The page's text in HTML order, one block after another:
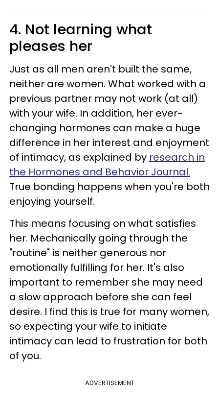
4. Not learning what
pleases her
Just as all men aren't built the same,
neither are women. What worked with a
previous partner may not work (at all)
with your wife. In addition, her ever-
changing hormones can make a huge
difference in her interest and enjoyment
of intimacy, as explained by research in
the Hormones and Behavior Journal.
True bonding happens when you're both
enjoying yourself.
This means focusing on what satisfies
her. Mechanically going through the
"routine" is neither generous nor
emotionally fulfilling for her. It's also
important to remember she may need
a slow approach before she can feel
desire. I find this is true for many women,
so expecting your wife to initiate
intimacy can lead to frustration for both
of you.
ADVERTISEMENT